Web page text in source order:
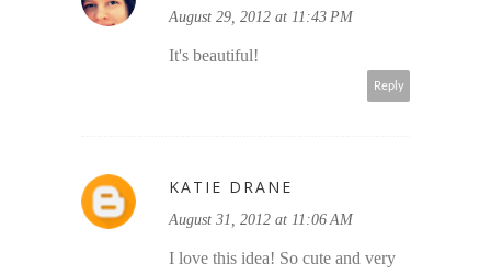
August 29, 2012 at 11:43 PM
It's beautiful!
Reply
KATIE DRANE
August 31, 2012 at 11:06 AM
I love this idea! So cute and very